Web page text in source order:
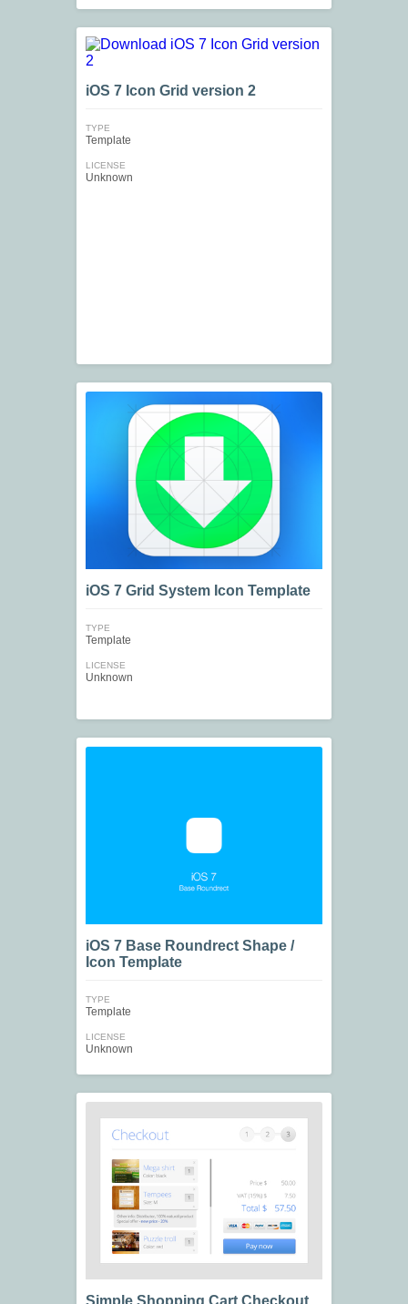
iOS 7 Icon Grid version 2
TYPE
Template
LICENSE
Unknown
iOS 7 Grid System Icon Template
TYPE
Template
LICENSE
Unknown
iOS 7 Base Roundrect Shape /
Icon Template
TYPE
Template
LICENSE
Unknown